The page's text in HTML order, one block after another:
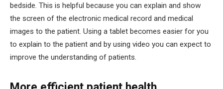
bedside. This is helpful because you can explain and show
the screen of the electronic medical record and medical
images to the patient. Using a tablet becomes easier for you
to explain to the patient and by using video you can expect to
improve the understanding of patients.